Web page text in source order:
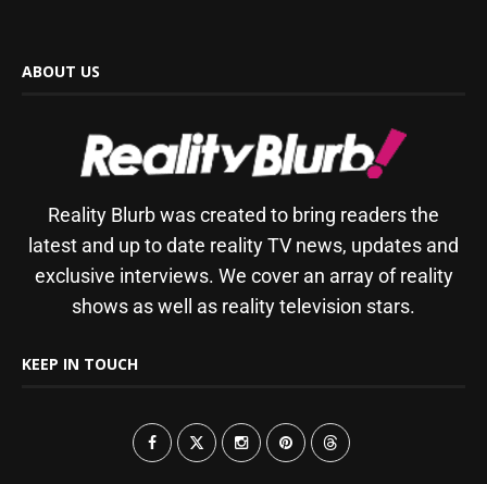
ABOUT US
Reality Blurb was created to bring readers the
latest and up to date reality TV news, updates and
exclusive interviews. We cover an array of reality
shows as well as reality television stars.
KEEP IN TOUCH